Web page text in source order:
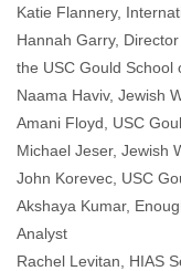
Katie Flannery,
Hannah Garry,
the USC Gould School
Naama Haviv, Jewish
Amani Floyd, USC
Michael Jeser, Jewish
John Korevec, USC
Akshaya Kumar,
Analyst
Rachel Levitan, HIAS